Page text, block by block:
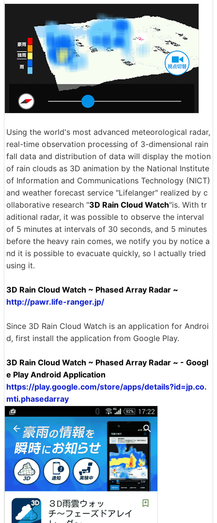
Using the world's most advanced meteorological radar,
real-time observation processing of 3-dimensional rain
fall data and distribution of data will display the motion
of rain clouds as 3D animation by the National Institute
of Information and Communications Technology (NICT)
and weather forecast service "Lifelanger" realized by c
ollaborative research "3D Rain Cloud Watch"is. With tr
aditional radar, it was possible to observe the interval
of 5 minutes at intervals of 30 seconds, and 5 minutes
before the heavy rain comes, we notify you by notice a
nd it is possible to evacuate quickly, so I actually tried
using it.
3D Rain Cloud Watch ~ Phased Array Radar ~
http://pawr.life-ranger.jp/
Since 3D Rain Cloud Watch is an application for Androi
d, first install the application from Google Play.
3D Rain Cloud Watch ~ Phased Array Radar ~ - Googl
e Play Android Application
https://play.google.com/store/apps/details?id=jp.co.
mti.phasedarray